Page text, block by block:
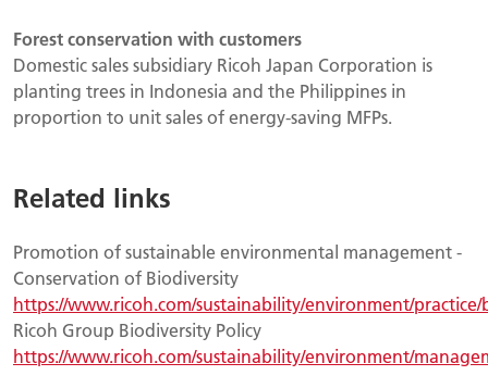
Forest conservation with customers
Domestic sales subsidiary Ricoh Japan Corporation is
planting trees in Indonesia and the Philippines in
proportion to unit sales of energy-saving MFPs.
Related links
Promotion of sustainable environmental management -
Conservation of Biodiversity
https://www.ricoh.com/sustainability/environment/practice/
Ricoh Group Biodiversity Policy
https://www.ricoh.com/sustainability/environment/